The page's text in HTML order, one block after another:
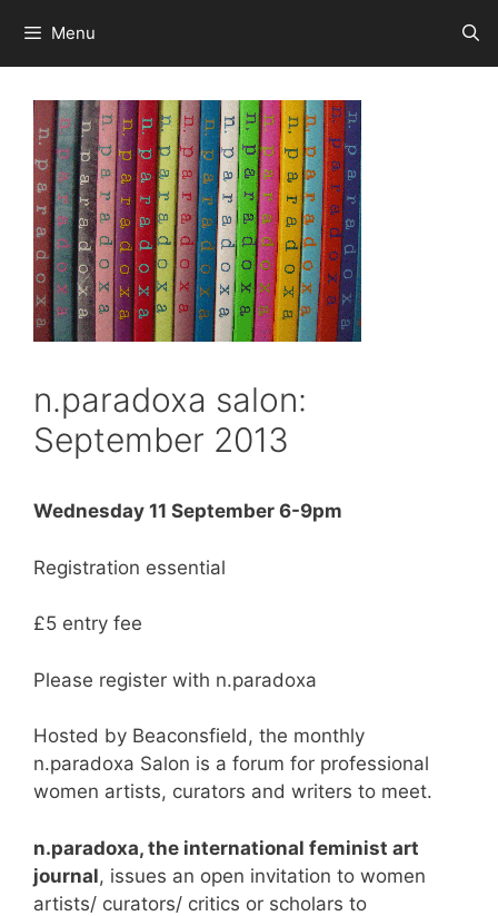
content
Menu
n.paradoxa salon:
September 2013
Wednesday 11 September 6-9pm
Registration essential
£5 entry fee
Please register with n.paradoxa
Hosted by Beaconsfield, the monthly
n.paradoxa Salon is a forum for professional
women artists, curators and writers to meet.
n.paradoxa, the international feminist art
journal, issues an open invitation to women
artists/ curators/ critics or scholars to